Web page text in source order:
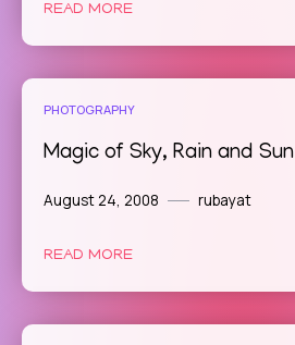
READ MORE
PHOTOGRAPHY
Magic of Sky, Rain and Sun
August 24, 2008 rubayat
READ MORE